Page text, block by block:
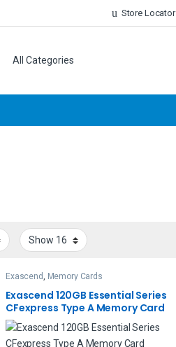
Store Locator
Exascend Memory Cards
Exascend 120GB Essential Series
CFexpress Type A Memory Card